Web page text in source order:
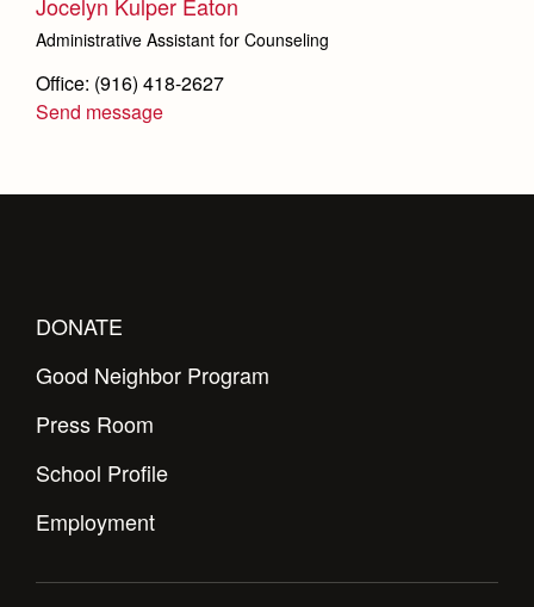
Administrative Assistant for Counseling
Office: (916) 418-2627
Send message
DONATE
Good Neighbor Program
Press Room
School Profile
Employment